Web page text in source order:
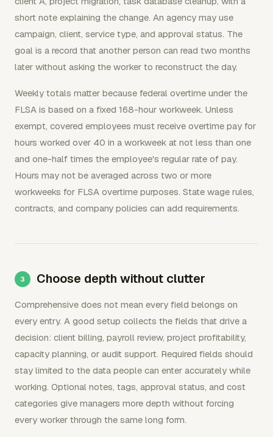
short note explaining the change. An agency may use
campaign, client, service type, and approval status. The
goal is a record that another person can read two months
later without asking the worker to reconstruct the day.
Weekly totals matter because federal overtime under the
FLSA is based on a fixed 168-hour workweek. Unless
exempt, covered employees must receive overtime pay for
hours worked over 40 in a workweek at not less than one
and one-half times the employee's regular rate of pay.
Hours may not be averaged across two or more
workweeks for FLSA overtime purposes. State wage rules,
contracts, and company policies can add requirements.
Choose depth without clutter
Comprehensive does not mean every field belongs on
every entry. A good setup collects the fields that drive a
decision: client billing, payroll review, project profitability,
capacity planning, or audit support. Required fields should
stay limited to the data people can enter accurately while
working. Optional notes, tags, approval status, and cost
categories give managers more depth without forcing
every worker through the same long form.